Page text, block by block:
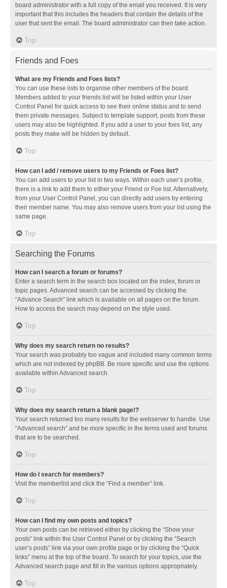
board administrator with a full copy of the email you received. It is very
important that this includes the headers that contain the details of the
user that sent the email. The board administrator can then take action.
Top
Friends and Foes
What are my Friends and Foes lists?
You can use these lists to organise other members of the board.
Members added to your friends list will be listed within your User
Control Panel for quick access to see their online status and to send
them private messages. Subject to template support, posts from these
users may also be highlighted. If you add a user to your foes list, any
posts they make will be hidden by default.
Top
How can I add / remove users to my Friends or Foes list?
You can add users to your list in two ways. Within each user’s profile,
there is a link to add them to either your Friend or Foe list. Alternatively,
from your User Control Panel, you can directly add users by entering
their member name. You may also remove users from your list using the
same page.
Top
Searching the Forums
How can I search a forum or forums?
Enter a search term in the search box located on the index, forum or
topic pages. Advanced search can be accessed by clicking the
“Advance Search” link which is available on all pages on the forum.
How to access the search may depend on the style used.
Top
Why does my search return no results?
Your search was probably too vague and included many common terms
which are not indexed by phpBB. Be more specific and use the options
available within Advanced search.
Top
Why does my search return a blank page!?
Your search returned too many results for the webserver to handle. Use
“Advanced search” and be more specific in the terms used and forums
that are to be searched.
Top
How do I search for members?
Visit the memberlist and click the “Find a member” link.
Top
How can I find my own posts and topics?
Your own posts can be retrieved either by clicking the “Show your
posts” link within the User Control Panel or by clicking the “Search
user’s posts” link via your own profile page or by clicking the “Quick
links” menu at the top of the board. To search for your topics, use the
Advanced search page and fill in the various options appropriately.
Top